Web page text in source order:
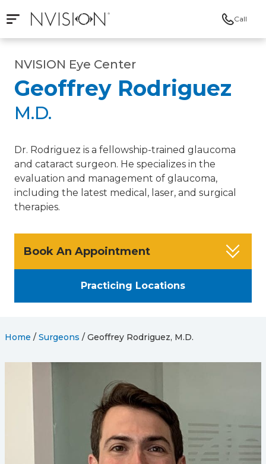
Open mobile navigation
Call
NVISION Eye Center
Geoffrey Rodriguez
M.D.
Dr. Rodriguez is a fellowship-trained glaucoma
and cataract surgeon. He specializes in the
evaluation and management of glaucoma,
including the latest medical, laser, and surgical
therapies.
Book An Appointment
Practicing Locations
Home / Surgeons / Geoffrey Rodriguez, M.D.